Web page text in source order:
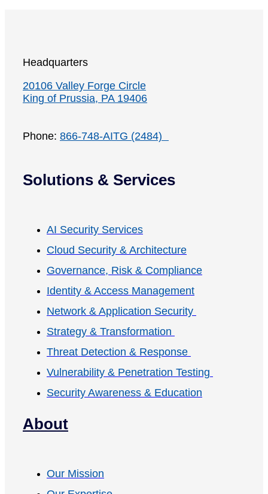
Headquarters
20106 Valley Forge Circle
King of Prussia, PA 19406
Phone: 866-748-AITG (2484)
Solutions & Services
AI Security Services
Cloud Security & Architecture
Governance, Risk & Compliance
Identity & Access Management
Network & Application Security
Strategy & Transformation
Threat Detection & Response
Vulnerability & Penetration Testing
Security Awareness & Education
About
Our Mission